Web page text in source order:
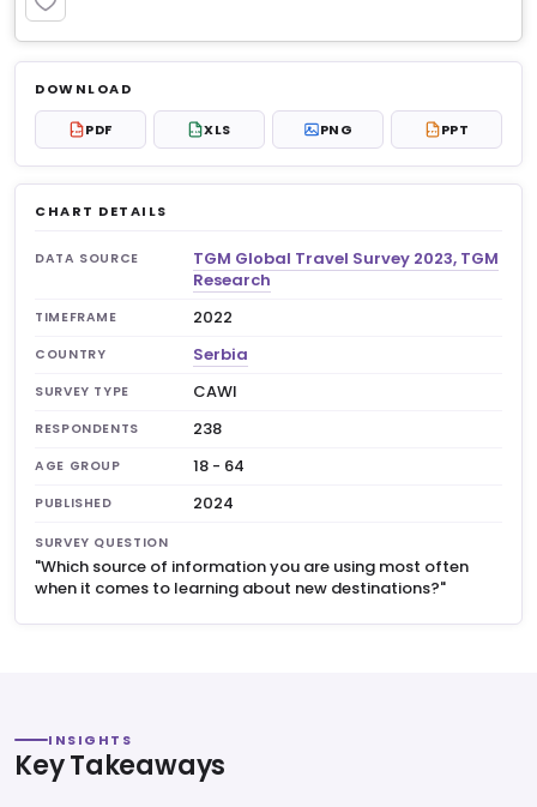
Log in to unlock $6.99
No account?Sign up free — new members get 3
premium charts to view.
DOWNLOAD
PDF PDF XLS XLS PNG PPT PPT
CHART DETAILS
DATA SOURCE
TGM Global Travel Survey 2023, TGM
Research
TIMEFRAME 2022
COUNTRY Serbia
SURVEY TYPE CAWI
RESPONDENTS 238
AGE GROUP 18 - 64
PUBLISHED 2024
SURVEY QUESTION
"Which source of information you are using most often
when it comes to learning about new destinations?"
INSIGHTS
Key Takeaways